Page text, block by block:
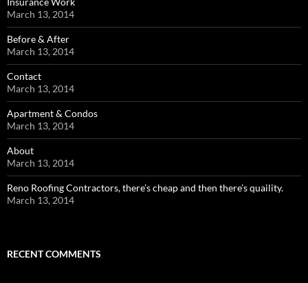
March 13, 2014
Before & After
March 13, 2014
Contact
March 13, 2014
Apartment & Condos
March 13, 2014
About
March 13, 2014
Reno Roofing Contractors, there’s cheap and then there’s quaility.
March 13, 2014
RECENT COMMENTS